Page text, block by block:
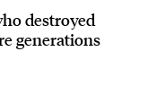
destroyed
generations